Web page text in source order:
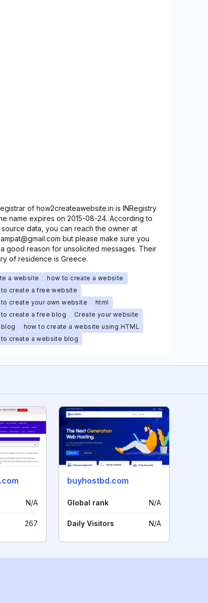
of how2createawebsite.in is INRegistry
name expires on 2015-08-24. According to
data, you can reach the owner at
but please make sure you
good reason for unsolicited messages. Their
of residence is Greece.
a website
how to create a website
create a free website
create your own website
html
create a free blog
Create your website
how to create a website using HTML
create a website blog
N/A
267
buyhostbd.com
Global rank N/A
Daily Visitors N/A